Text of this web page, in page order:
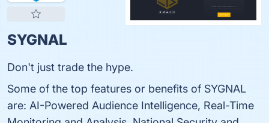
SYGNAL
Don't just trade the hype.
Some of the top features or benefits of SYGNAL
are: AI-Powered Audience Intelligence, Real-Time